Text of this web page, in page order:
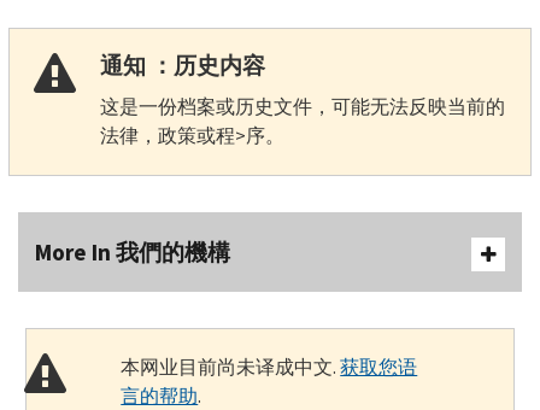
通知 ：历史内容
这是一份档案或历史文件，可能无法反映当前的
法律，政策或程>序。
More In 我們的機構
本网业目前尚未译成中文.获取您语
言的帮助.